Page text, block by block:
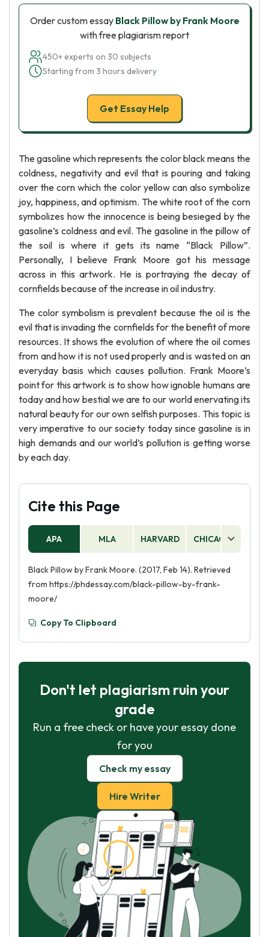
Order custom essay Black Pillow by Frank Moore
with free plagiarism report
450+ experts on 30 subjects
Starting from 3 hours delivery
Get Essay Help
The gasoline which represents the color black means the
coldness, negativity and evil that is pouring and taking
over the corn which the color yellow can also symbolize
joy, happiness, and optimism. The white root of the corn
symbolizes how the innocence is being besieged by the
gasoline’s coldness and evil. The gasoline in the pillow of
the soil is where it gets its name “Black Pillow”.
Personally, I believe Frank Moore got his message
across in this artwork. He is portraying the decay of
cornfields because of the increase in oil industry.
The color symbolism is prevalent because the oil is the
evil that is invading the cornfields for the benefit of more
resources. It shows the evolution of where the oil comes
from and how it is not used properly and is wasted on an
everyday basis which causes pollution. Frank Moore’s
point for this artwork is to show how ignoble humans are
today and how bestial we are to our world enervating its
natural beauty for our own selfish purposes. This topic is
very imperative to our society today since gasoline is in
high demands and our world’s pollution is getting worse
by each day.
Cite this Page
APA MLA HARVARD CHICAGO
Black Pillow by Frank Moore. (2017, Feb 14). Retrieved
from https://phdessay.com/black-pillow-by-frank-
moore/
Copy To Clipboard
Don't let plagiarism ruin your
grade
Run a free check or have your essay done
for you
Check my essay
Hire Writer